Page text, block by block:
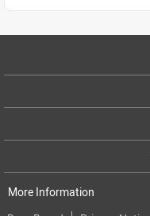
More Information